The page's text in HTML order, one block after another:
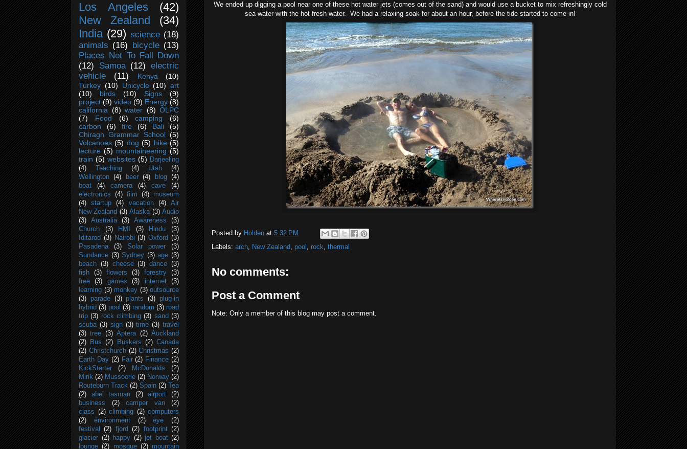
We ended up digging a pool near one of these hot water jets (comes out of the sand) and would use a bucket to mix refreshingly cold
sea water with the hot fresh water. We had a relaxing soak for about an hour, before the tide started to come in!
Posted by Holden at 5:32 PM
Labels: arch, New Zealand, pool , rock, thermal
No comments:
Post a Comment
Note: Only a member of this blog may post a comment.
Los Angeles
(42)
New Zealand
(34)
India (29) science (18)
animals (16) bicycle (13)
Places Not To Fall Down
(12)
Samoa (12) electric
vehicle
(11) Kenya
(10)
Turkey (10) Unicycle (10) art
(10)
birds (10) Signs
(9)
project (9) video (9) Energy (8)
california (8) water (8) OLPC
(7)
Food (6) camping
(6)
carbon
(6) fire (6) Bali
(5)
Chiragh Grammar School (5)
Volcanoes (5) dog (5) hike (5)
lecture (5) mountaineering (5)
train (5) websites (5) Darjeeling
(4)
Teaching (4) Utah
(4)
Wellington
(4) beer (4) blog
(4)
boat
(4) camera (4) cave
(4)
electronics
(4) film (4)
museum
(4)
startup (4) vacation (4)
Air
New Zealand (3) Alaska (3) Audio
(3)
Australia (3) Awareness
(3)
Church
(3) HMI (3) Hindu
(3)
Iditarod (3) Nairobi (3) Oxford (3)
Pasadena
(3) Solar power
(3)
Sundance (3) Sydney (3) age (3)
beach (3) cheese (3) dance (3)
fish
(3) flowers (3) forestry
(3)
free
(3) games (3) internet
(3)
learning (3) monkey (3) outsource
(3)
parade (3) plants (3)
plug-in
hybrid (3) pool (3) random (3) road
trip (3) rock climbing (3) sand (3)
scuba (3) sign (3) time (3) travel
(3) tree (3) Aptera (2) Auckland
(2)
Bus (2) Buskers (2) Canada
(2) Christchurch (2) Christmas (2)
Earth Day (2) Fair (2) Finance (2)
KickStarter
(2) McDonalds
(2)
Mirik (2) Mussoorie (2) Norway (2)
Routeburn Track (2) Spain (2)
Tea
(2)
abel tasman (2) airport
(2)
business
(2) camper van
(2)
class (2) climbing (2) computers
(2)
environment (2) eye
(2)
festival
(2) fjord (2) footprint (2)
glacier (2) happy (2) jet boat (2)
lounge (2) mosque (2) mountain